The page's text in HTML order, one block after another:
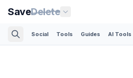
SaveDelete
Social Tools Guides AI Tools